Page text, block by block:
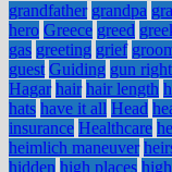
grandfather grandpa
hero Greece greed
gas greeting grief
guest Guiding gun
Hagar hair hair length
hats have it all Head
insurance Healthcare
heimlich maneuver
hidden high places